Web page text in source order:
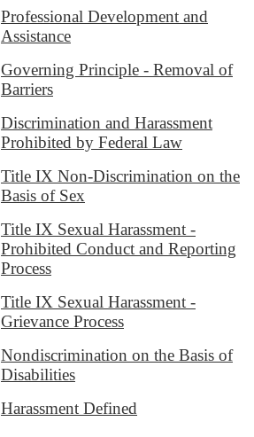
Professional Development and
Assistance
Governing Principle - Removal of
Barriers
Discrimination and Harassment
Prohibited by Federal Law
Title IX Non-Discrimination on the
Basis of Sex
Title IX Sexual Harassment -
Prohibited Conduct and Reporting
Process
Title IX Sexual Harassment -
Grievance Process
Nondiscrimination on the Basis of
Disabilities
Harassment Defined